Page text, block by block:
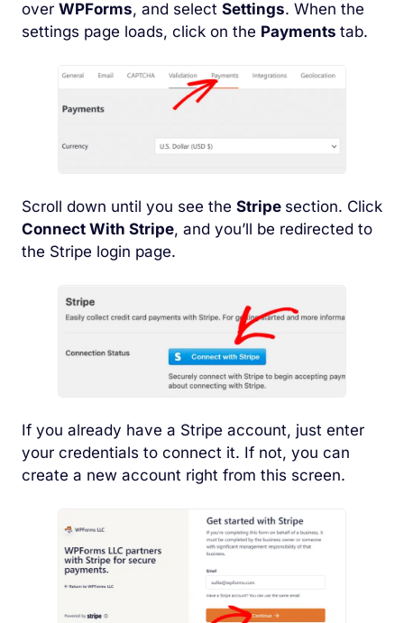
over WPForms, and select Settings. When the
settings page loads, click on the Payments tab.
Scroll down until you see the Stripe section. Click
Connect With Stripe, and you’ll be redirected to
the Stripe login page.
If you already have a Stripe account, just enter
your credentials to connect it. If not, you can
create a new account right from this screen.